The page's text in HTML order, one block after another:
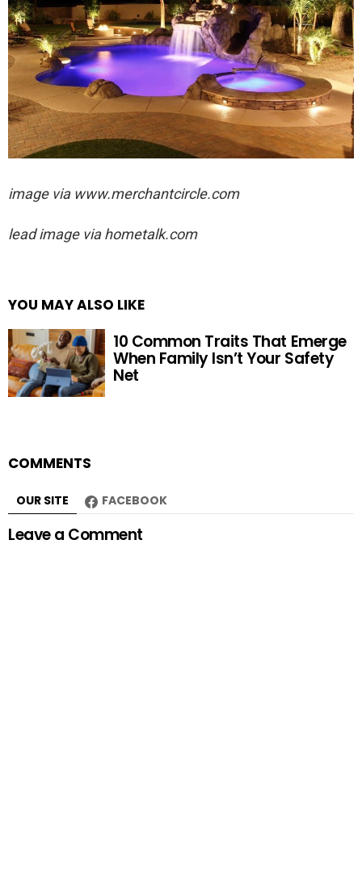
image via www.merchantcircle.com
lead image via hometalk.com
YOU MAY ALSO LIKE
10 Common Traits That Emerge
When Family Isn’t Your Safety
Net
COMMENTS
OUR SITE FACEBOOK
Leave a Comment